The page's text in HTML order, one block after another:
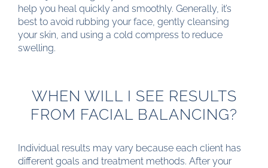
help you heal quickly and smoothly. Generally, it’s
best to avoid rubbing your face, gently cleansing
your skin, and using a cold compress to reduce
swelling.
WHEN WILL I SEE RESULTS
FROM FACIAL BALANCING?
Individual results may vary because each client has
different goals and treatment methods. After your